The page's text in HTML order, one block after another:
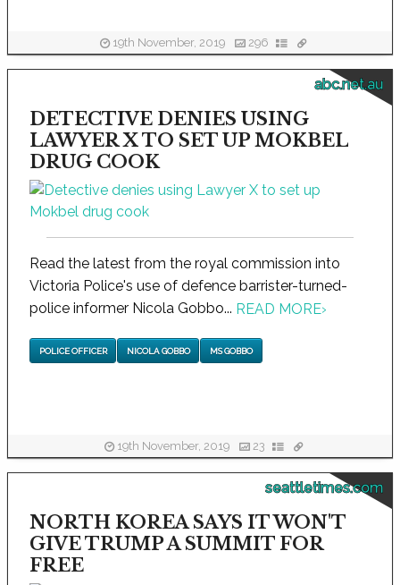
19th November, 2019 296
abc.net.au
DETECTIVE DENIES USING
LAWYER X TO SET UP MOKBEL
DRUG COOK
Read the latest from the royal commission into
Victoria Police's use of defence barrister-turned-
police informer Nicola Gobbo... READ MORE›
POLICE OFFICER NICOLA GOBBO MS GOBBO
19th November, 2019 23
seattletimes.com
NORTH KOREA SAYS IT WON'T
GIVE TRUMP A SUMMIT FOR
FREE